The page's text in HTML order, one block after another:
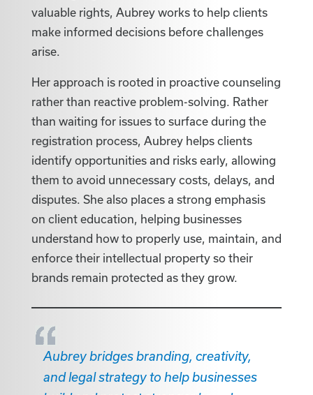
valuable rights, Aubrey works to help clients
make informed decisions before challenges
arise.
Her approach is rooted in proactive counseling
rather than reactive problem-solving. Rather
than waiting for issues to surface during the
registration process, Aubrey helps clients
identify opportunities and risks early, allowing
them to avoid unnecessary costs, delays, and
disputes. She also places a strong emphasis
on client education, helping businesses
understand how to properly use, maintain, and
enforce their intellectual property so their
brands remain protected as they grow.
Aubrey bridges branding, creativity,
and legal strategy to help businesses